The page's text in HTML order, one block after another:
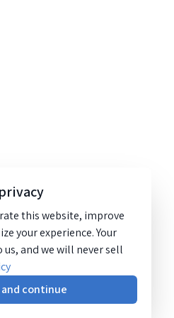
this website, improve
your experience. Your
and we will never sell
continue